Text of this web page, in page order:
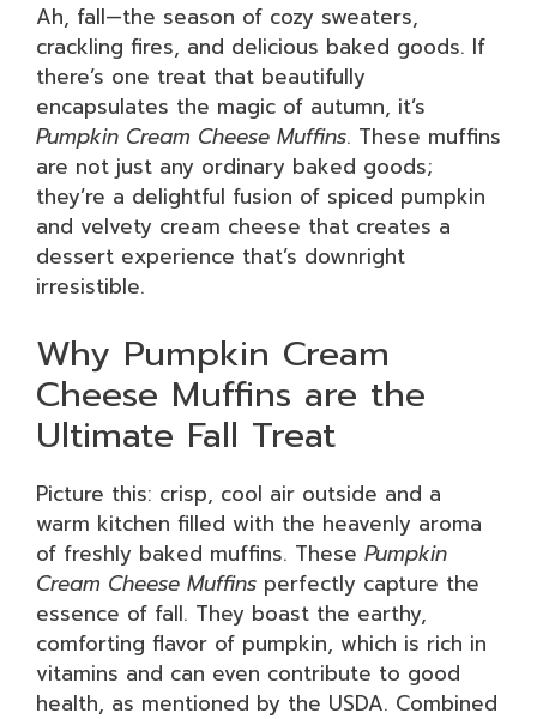
Ah, fall—the season of cozy sweaters,
crackling fires, and delicious baked goods. If
there’s one treat that beautifully
encapsulates the magic of autumn, it’s
Pumpkin Cream Cheese Muffins. These muffins
are not just any ordinary baked goods;
they’re a delightful fusion of spiced pumpkin
and velvety cream cheese that creates a
dessert experience that’s downright
irresistible.
Why Pumpkin Cream
Cheese Muffins are the
Ultimate Fall Treat
Picture this: crisp, cool air outside and a
warm kitchen filled with the heavenly aroma
of freshly baked muffins. These Pumpkin
Cream Cheese Muffins perfectly capture the
essence of fall. They boast the earthy,
comforting flavor of pumpkin, which is rich in
vitamins and can even contribute to good
health, as mentioned by the USDA. Combined